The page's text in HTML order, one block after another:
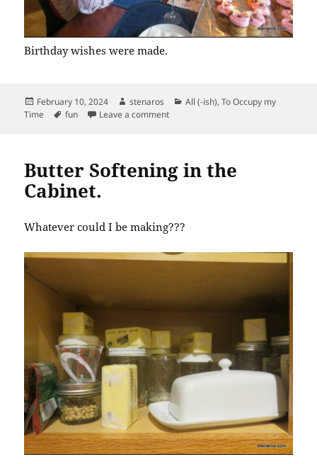
Birthday wishes were made.
Posted
on
February 10, 2024 Author
stenaros Categories
All (-ish),To Occupy my
Time
Tags
fun Leave a commenton 80th Birthday Cupcakes
Butter Softening in the
Cabinet.
Whatever could I be making???